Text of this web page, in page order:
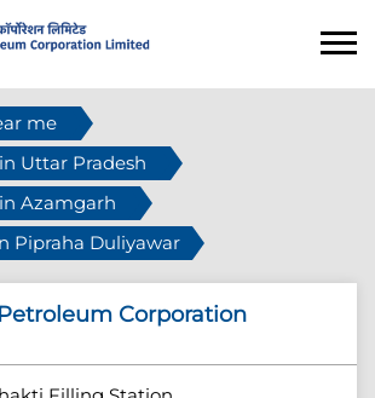
me
Uttar Pradesh
Azamgarh
Pipraha Duliyawar
Corporation